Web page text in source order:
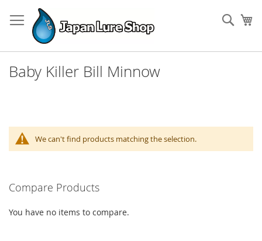
to
Content
Baby Killer Bill Minnow
We can't find products matching the selection.
Compare Products
You have no items to compare.